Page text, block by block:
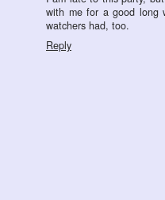
with me for a good long
watchers had, too.
Reply